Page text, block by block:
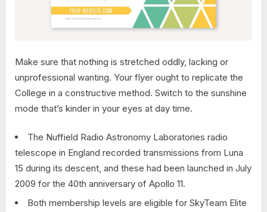
Make sure that nothing is stretched oddly, lacking or
unprofessional wanting. Your flyer ought to replicate the
College in a constructive method. Switch to the sunshine
mode that’s kinder in your eyes at day time.
The Nuffield Radio Astronomy Laboratories radio
telescope in England recorded transmissions from Luna
15 during its descent, and these had been launched in July
2009 for the 40th anniversary of Apollo 11.
Both membership levels are eligible for SkyTeam Elite